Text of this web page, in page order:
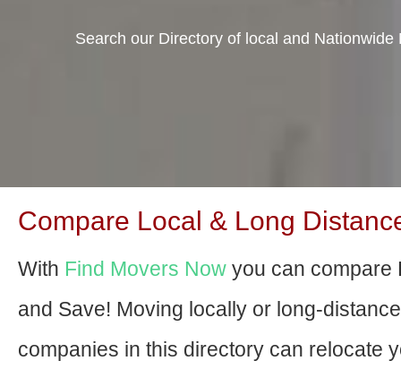
Search our Directory of local and
Compare Local & Long
With Find Movers Now you can compare
and Save! Moving locally or long-
companies in this directory can relocate